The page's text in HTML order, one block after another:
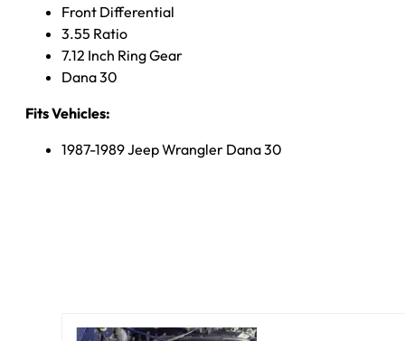
Front Differential
3.55 Ratio
7.12 Inch Ring Gear
Dana 30
Fits Vehicles:
1987-1989 Jeep Wrangler Dana 30